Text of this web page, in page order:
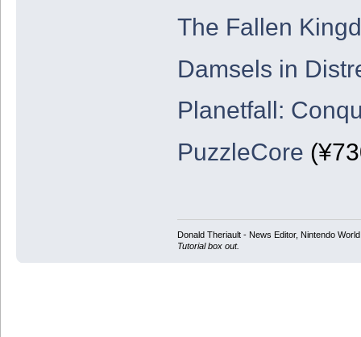
The Fallen
Damsels in
Planetfall:
PuzzleCore
Donald Theriault - News Editor, Nintendo
Tutorial box out.